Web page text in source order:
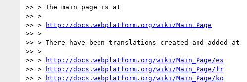
>> > The main page is at
>> >
>> >
http://docs.webplatform.org/wiki/Main_Page
>> >
>> > There have been translations created and added at
>> >
>> >
http://docs.webplatform.org/wiki/Main_Page/es
>> >
http://docs.webplatform.org/wiki/Main_Page/fr
>> >
http://docs.webplatform.org/wiki/Main_Page/ko